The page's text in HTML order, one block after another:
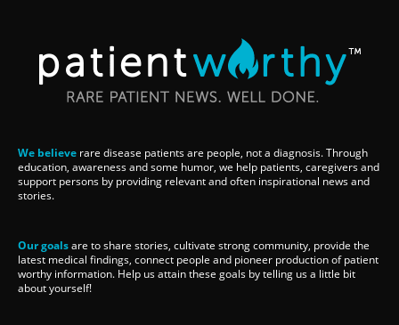
We believe rare disease patients are people, not a diagnosis. Through
education, awareness and some humor, we help patients, caregivers and
support persons by providing relevant and often inspirational news and
stories.
Our goalsare to share stories, cultivate strong community, provide the
latest medical findings, connect people and pioneer production of patient
worthy information. Help us attain these goals by telling us a little bit
about yourself!